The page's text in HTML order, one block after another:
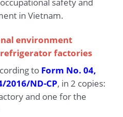
safety and
in Vietnam.
environment
factories
to Form No. 04,
2016/ND-CP, in 2 copies:
and one for the